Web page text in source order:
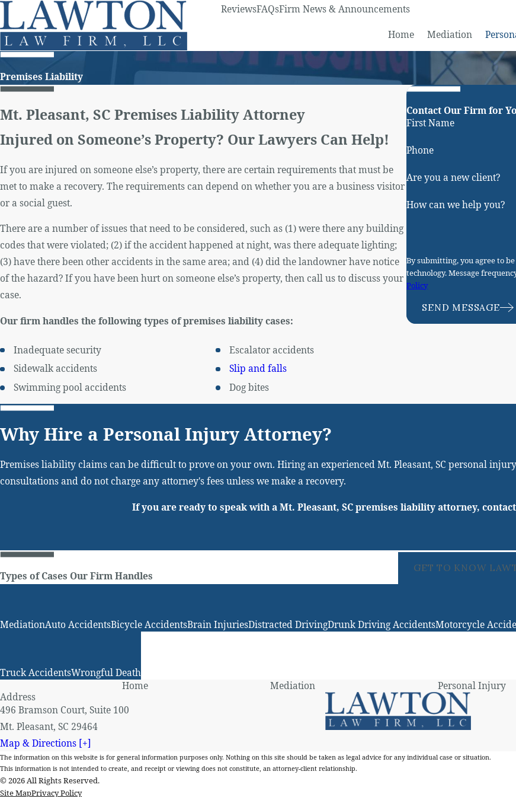
ReviewsFAQsFirm News & Announcements
Home Mediation
Premises Liability
Mt. Pleasant, SC Premises Liability Attorney
Injured on Someone’s Property? Our Lawyers Can Help!
If you are injured on someone else’s property, there are certain requirements that must be
met to make a recovery. The requirements can depend on whether you are a business visitor
or a social guest.
There are a number of issues that need to be considered, such as (1) were there any building
codes that were violated; (2) if the accident happened at night, was there adequate lighting;
(3) have there been other accidents in the same area; and (4) did the landowner have notice
of the hazard? If you have been hurt on someone else’s property, then call us to discuss your
case.
Our firm handles the following types of premises liability cases:
Inadequate security
Escalator accidents
Sidewalk accidents
Slip and falls
Swimming pool accidents
Dog bites
Contact Our Firm for
First Name
Phone
Are you a new client?
How can we help you?
By submitting, you agree to
technology. Message
Policy
SEND MESSAGE
Why Hire a Personal Injury Attorney?
Premises liability claims can be difficult to prove on your own. Hiring an experienced Mt. Pleasant, SC personal
consultations and do not charge any attorney's fees unless we make a recovery.
If you are ready to speak with a Mt. Pleasant, SC premises liability attorney,
Types of Cases Our Firm Handles
MediationAuto AccidentsBicycle AccidentsBrain InjuriesDistracted DrivingDrunk Driving AccidentsMotorcycle
Truck AccidentsWrongful Death
GET TO KNOW
Home Mediation Personal Injury
Address
496 Bramson Court, Suite 100
Mt. Pleasant, SC 29464
Map & Directions [+]
The information on this website is for general information purposes only. Nothing on this site should be taken as legal advice for any individual case or situation.
This information is not intended to create, and receipt or viewing does not constitute, an attorney-client relationship.
© 2026 All Rights Reserved.
Site MapPrivacy Policy